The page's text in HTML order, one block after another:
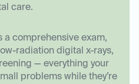
care.
a comprehensive exam,
radiation digital x-rays,
— everything your
problems while they’re